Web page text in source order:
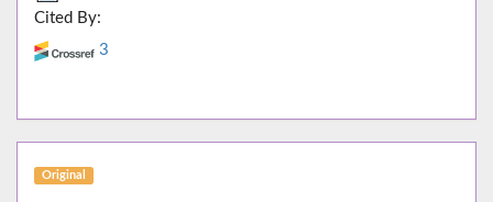
Cited By:
3
Original